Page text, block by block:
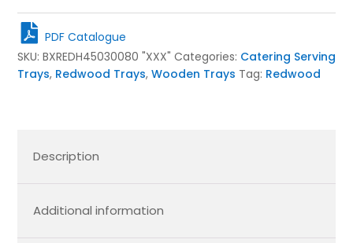
450x300x80
quantity
PDF Catalogue
SKU: BXREDH45030080 "XXX" Categories: Catering Serving
Trays, Redwood Trays, Wooden Trays Tag: Redwood
Description
Additional information